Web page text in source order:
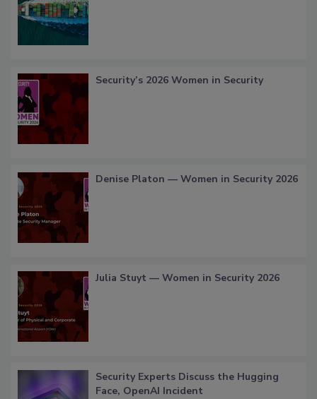
Security’s 2026 Women in Security
Denise Platon — Women in Security 2026
Julia Stuyt — Women in Security 2026
Security Experts Discuss the Hugging
Face, OpenAI Incident